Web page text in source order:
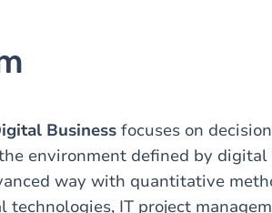
Business focuses on
environment defined by
way with quantitative
technologies, IT project